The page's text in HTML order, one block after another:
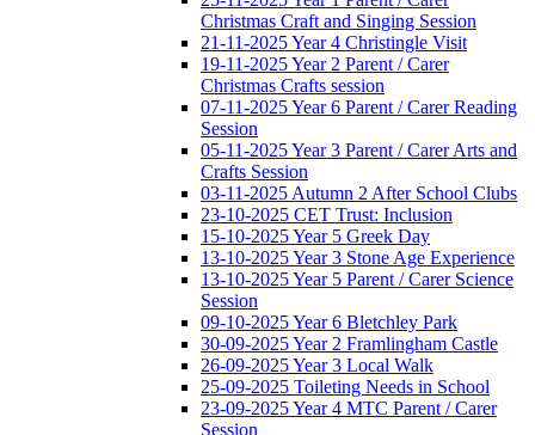
Christmas Craft and Singing Session
21-11-2025 Year 4 Christingle Visit
19-11-2025 Year 2 Parent / Carer
Christmas Crafts session
07-11-2025 Year 6 Parent / Carer Reading
Session
05-11-2025 Year 3 Parent / Carer Arts and
Crafts Session
03-11-2025 Autumn 2 After School Clubs
23-10-2025 CET Trust: Inclusion
15-10-2025 Year 5 Greek Day
13-10-2025 Year 3 Stone Age Experience
13-10-2025 Year 5 Parent / Carer Science
Session
09-10-2025 Year 6 Bletchley Park
30-09-2025 Year 2 Framlingham Castle
26-09-2025 Year 3 Local Walk
25-09-2025 Toileting Needs in School
23-09-2025 Year 4 MTC Parent / Carer
Session